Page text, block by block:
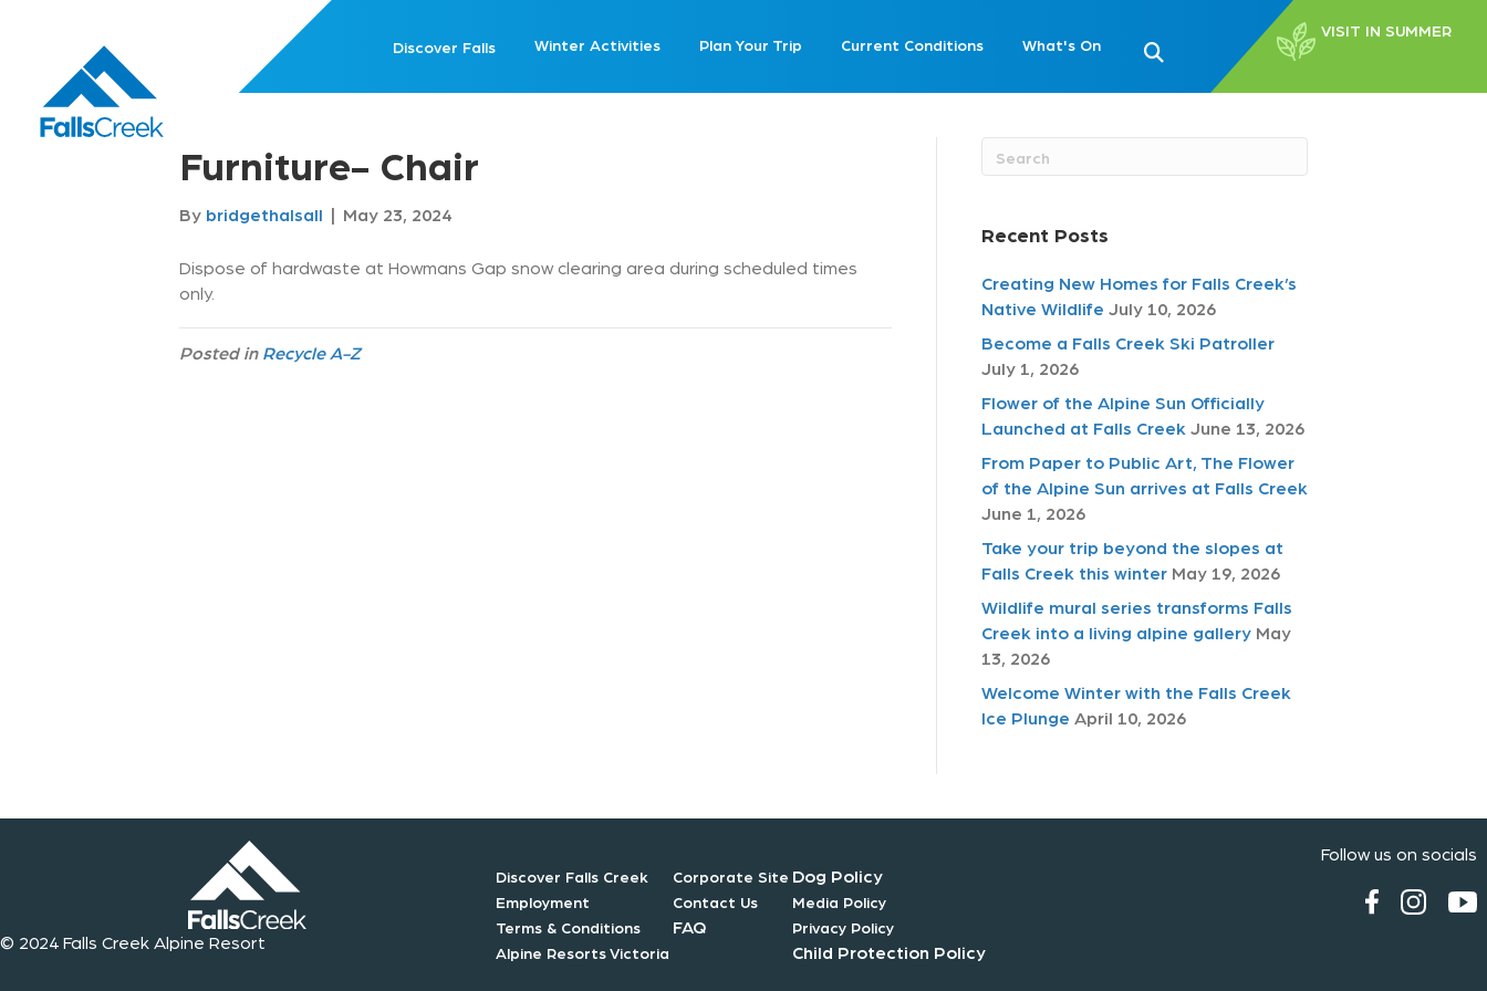
Discover Falls Winter Activities Plan Your Trip Current Conditions What's On
VISIT IN SUMMER
Furniture- Chair
By bridgethalsall | May 23, 2024
Dispose of hardwaste at Howmans Gap snow clearing area during scheduled times
only.
Posted inRecycle A-Z
Recent Posts
Creating New Homes for Falls Creek’s
Native Wildlife July 10, 2026
Become a Falls Creek Ski Patroller
July 1, 2026
Flower of the Alpine Sun Officially
Launched at Falls Creek June 13, 2026
From Paper to Public Art, The Flower
of the Alpine Sun arrives at Falls Creek
June 1, 2026
Take your trip beyond the slopes at
Falls Creek this winter May 19, 2026
Wildlife mural series transforms Falls
Creek into a living alpine gallery May
13, 2026
Welcome Winter with the Falls Creek
Ice Plunge April 10, 2026
© 2024 Falls Creek Alpine Resort
Discover Falls Creek
Employment
Terms & Conditions
Alpine Resorts Victoria
Corporate Site
Contact Us
FAQ
Dog Policy
Media Policy
Privacy Policy
Child Protection Policy
Follow us on socials